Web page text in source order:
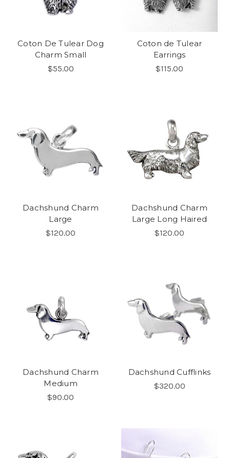
Coton De Tulear Dog
Charm Small
$55.00
Coton de Tulear
Earrings
$115.00
Dachshund Charm
Large
$120.00
Dachshund Charm
Large Long Haired
$120.00
Dachshund Charm
Medium
$90.00
Dachshund Cufflinks
$320.00